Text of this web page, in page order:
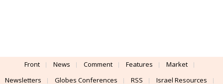
Front News Comment Features
Market
Newsletters
Globes Conferences RSS Israel Resources